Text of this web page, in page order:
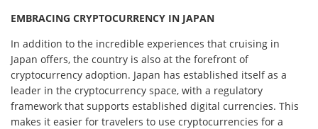
EMBRACING CRYPTOCURRENCY IN JAPAN
In addition to the incredible experiences that cruising in
Japan offers, the country is also at the forefront of
cryptocurrency adoption. Japan has established itself as a
leader in the cryptocurrency space, with a regulatory
framework that supports established digital currencies. This
makes it easier for travelers to use cryptocurrencies for a